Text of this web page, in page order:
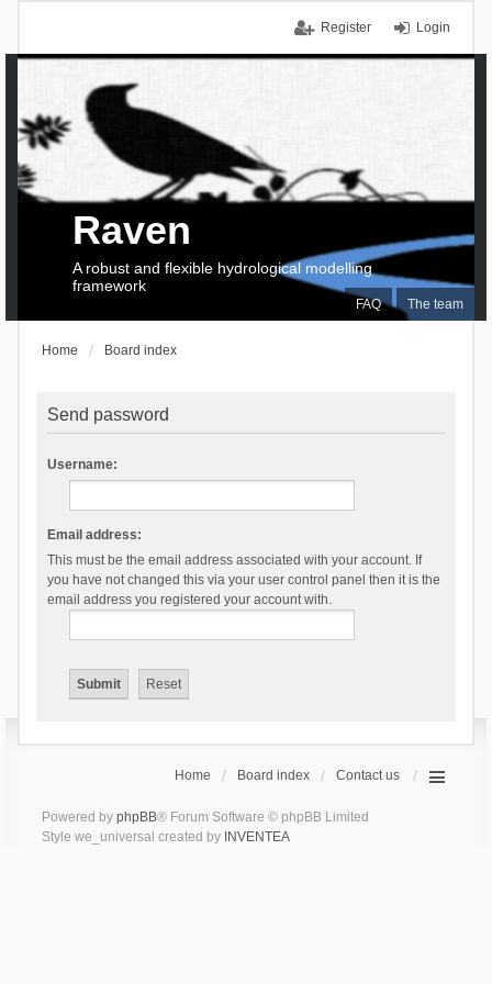
Login
Register
FAQ The team
Raven
A robust and flexible hydrological modelling
framework
Home Board index
Send password
Username:
Email address:
This must be the email address associated with your account. If
you have not changed this via your user control panel then it is the
email address you registered your account with.
Home Board index Contact us
Powered by phpBB® Forum Software © phpBB Limited
Style we_universal created by INVENTEA